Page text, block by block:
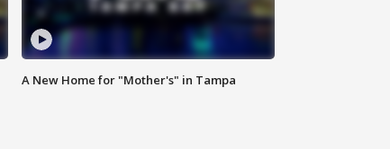
A New Home for "Mother's" in Tampa